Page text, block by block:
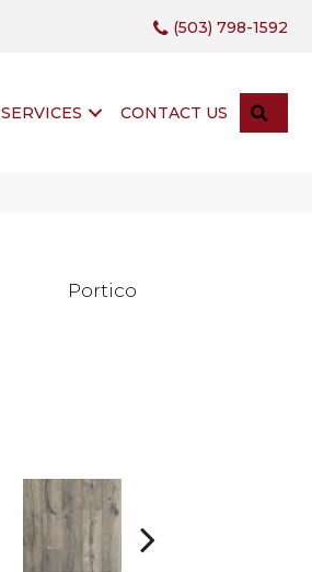
(503) 798-1592
SERVICES CONTACT US
Portico